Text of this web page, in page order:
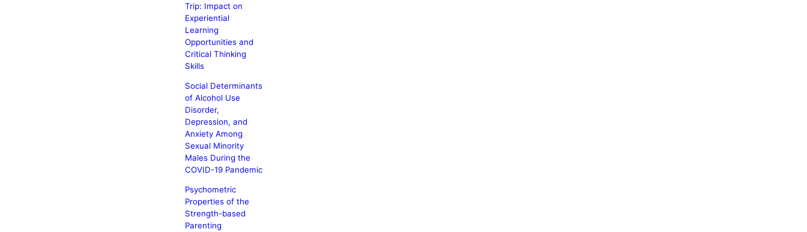
Trip: Impact on
Experiential
Learning
Opportunities and
Critical Thinking
Skills
Social Determinants
of Alcohol Use
Disorder,
Depression, and
Anxiety Among
Sexual Minority
Males During the
COVID-19 Pandemic
Psychometric
Properties of the
Strength-based
Parenting